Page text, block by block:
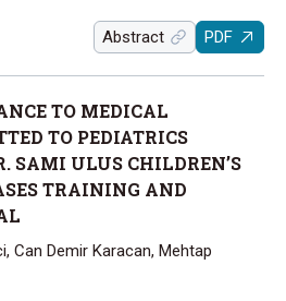
Abstract PDF
TO MEDICAL
TO PEDIATRICS
SAMI ULUS CHILDREN’S
TRAINING AND
Can Demir Karacan, Mehtap